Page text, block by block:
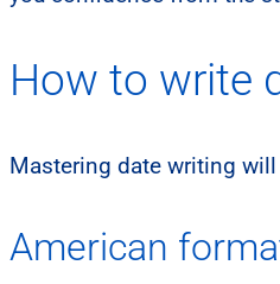
How to write
Mastering date writing
American